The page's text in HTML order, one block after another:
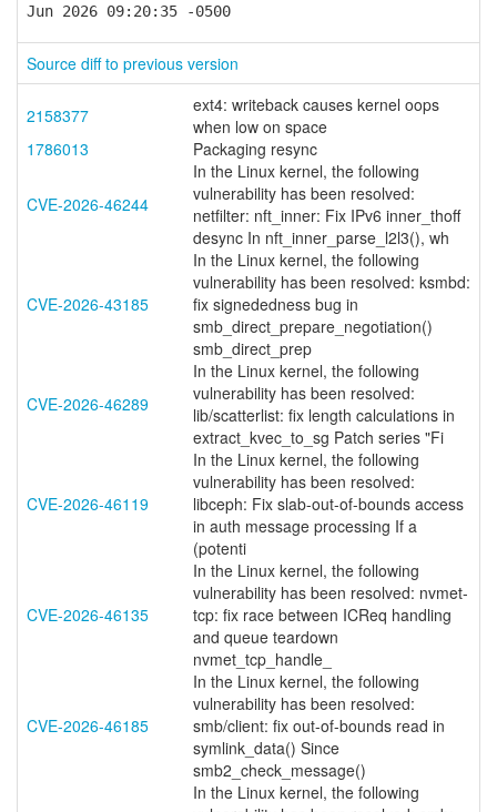
Jun 2026 09:20:35 -0500
Source diff to previous version
2158377
ext4: writeback causes kernel oops
when low on space
1786013
Packaging resync
CVE-2026-46244
In the Linux kernel, the following
vulnerability has been resolved:
netfilter: nft_inner: Fix IPv6 inner_thoff
desync In nft_inner_parse_l2l3(), wh
CVE-2026-43185
In the Linux kernel, the following
vulnerability has been resolved: ksmbd:
fix signededness bug in
smb_direct_prepare_negotiation()
smb_direct_prep
CVE-2026-46289
In the Linux kernel, the following
vulnerability has been resolved:
lib/scatterlist: fix length calculations in
extract_kvec_to_sg Patch series "Fi
CVE-2026-46119
In the Linux kernel, the following
vulnerability has been resolved:
libceph: Fix slab-out-of-bounds access
in auth message processing If a
(potenti
CVE-2026-46135
In the Linux kernel, the following
vulnerability has been resolved: nvmet-
tcp: fix race between ICReq handling
and queue teardown
nvmet_tcp_handle_
CVE-2026-46185
In the Linux kernel, the following
vulnerability has been resolved:
smb/client: fix out-of-bounds read in
symlink_data() Since
smb2_check_message()
In the Linux kernel, the following